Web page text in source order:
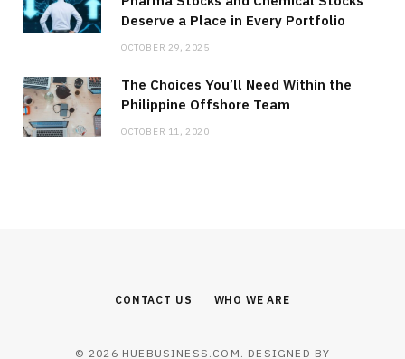
Deserve a Place in Every Portfolio
OCTOBER 29, 2025
The Choices You’ll Need Within the
Philippine Offshore Team
OCTOBER 11, 2020
CONTACT US WHO WE ARE
© 2026 HUEBUSINESS.COM. DESIGNED BY